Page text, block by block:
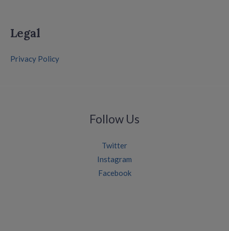
Legal
Privacy Policy
Follow Us
Twitter
Instagram
Facebook